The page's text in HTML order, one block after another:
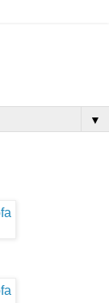
▼